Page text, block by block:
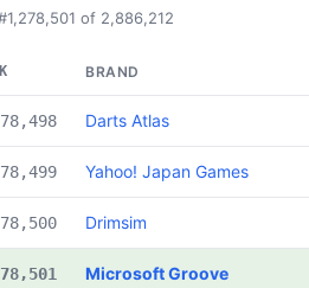
of 2,886,212
BRAND
Darts Atlas
Yahoo! Japan Games
Drimsim
Microsoft Groove